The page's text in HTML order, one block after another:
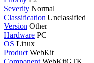
Severity Normal
Classification Unclassified
Version Other
Hardware PC
OS Linux
Product WebKit
Component WebKitGTK